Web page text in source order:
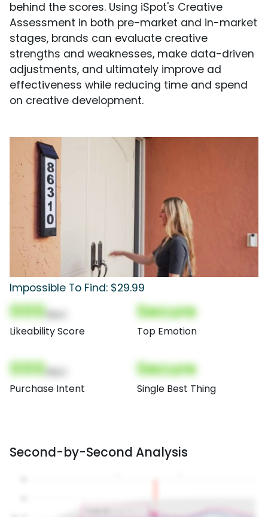
behind the scores. Using iSpot's Creative
Assessment in both pre-market and in-market
stages, brands can evaluate creative
strengths and weaknesses, make data-driven
adjustments, and ultimately improve ad
effectiveness while reducing time and spend
on creative development.
Impossible To Find: $29.99
000
Likeability Score
Secure
Top Emotion
000
Purchase Intent
Secure
Single Best Thing
Second-by-Second Analysis